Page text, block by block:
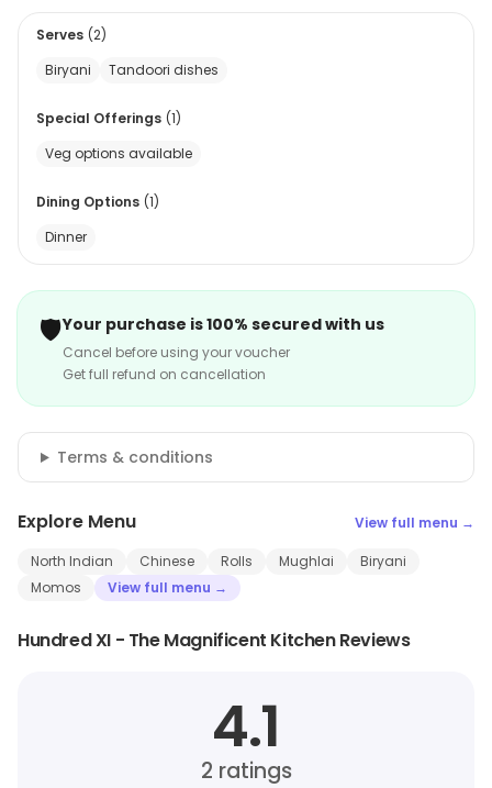
Serves (2)
Biryani
Tandoori dishes
Special Offerings (1)
Veg options available
Dining Options (1)
Dinner
🛡️Your purchase is 100% secured with us
Cancel before using your voucher
Get full refund on cancellation
Terms & conditions
Explore Menu View full menu →
North Indian Chinese Rolls Mughlai
Biryani
Momos
View full menu →
Hundred XI - The Magnificent Kitchen Reviews
4.1
2 ratings